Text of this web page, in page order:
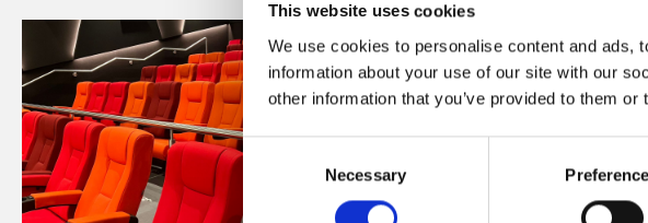
This website uses cookies
We use cookies to personalise content and ads,
information about your use of our site with our
other information that you’ve provided to them
Consent
Necessary